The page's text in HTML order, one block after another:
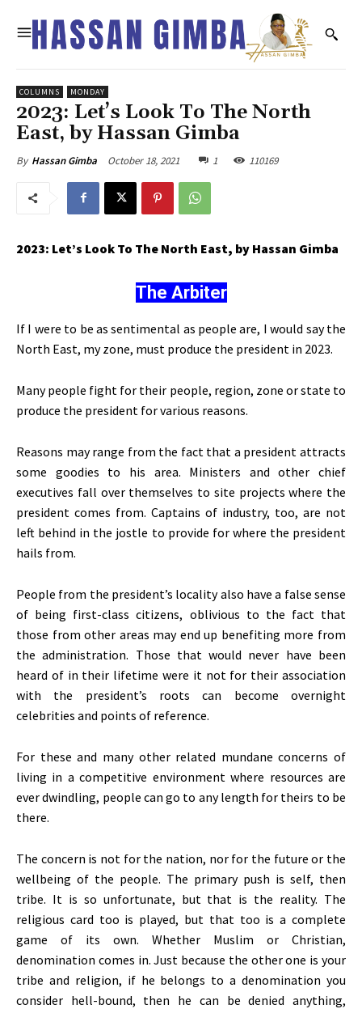
COLUMNS MONDAY
2023: Let’s Look To The North
East, by Hassan Gimba
By Hassan Gimba October 18, 2021 1 110169
2023: Let’s Look To The North East, by Hassan Gimba
The Arbiter
If I were to be as sentimental as people are, I would say the
North East, my zone, must produce the president in 2023.
Many people fight for their people, region, zone or state to
produce the president for various reasons.
Reasons may range from the fact that a president attracts
some goodies to his area. Ministers and other chief
executives fall over themselves to site projects where the
president comes from. Captains of industry, too, are not
left behind in the jostle to provide for where the president
hails from.
People from the president’s locality also have a false sense
of being first-class citizens, oblivious to the fact that
those from other areas may end up benefiting more from
the administration. Those that would never have been
heard of in their lifetime were it not for their association
with the president’s roots can become overnight
celebrities and points of reference.
For these and many other related mundane concerns of
living in a competitive environment where resources are
ever dwindling, people can go to any length for theirs to be
there.
The concern is not for the nation, nor for the future or the
wellbeing of the people. The primary push is self, then
tribe. It is so unfortunate, but that is the reality. The
religious card too is played, but that too is a complete
game of its own. Whether Muslim or Christian,
denomination comes in. Just because the other one is your
tribe and religion, if he belongs to a denomination you
consider hell-bound, then he can be denied anything,